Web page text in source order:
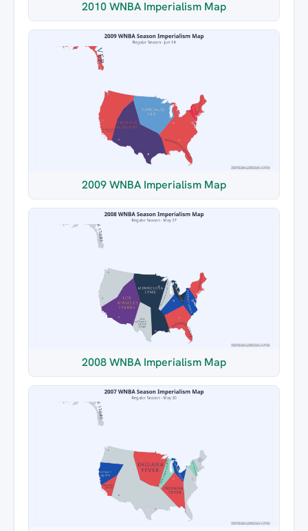
2010 WNBA Imperialism Map
2009 WNBA Imperialism Map
2008 WNBA Imperialism Map